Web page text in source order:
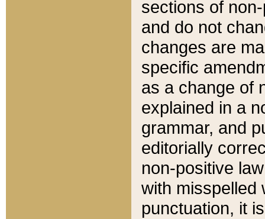
sections of
and do not
changes are
specific
as a change of
explained in a
grammar, and
editorially
non-positive
with misspelled
punctuation, it